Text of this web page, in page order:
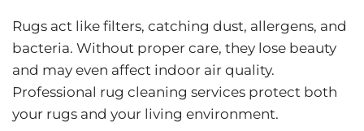
Rugs act like filters, catching dust, allergens, and
bacteria. Without proper care, they lose beauty
and may even affect indoor air quality.
Professional rug cleaning services protect both
your rugs and your living environment.